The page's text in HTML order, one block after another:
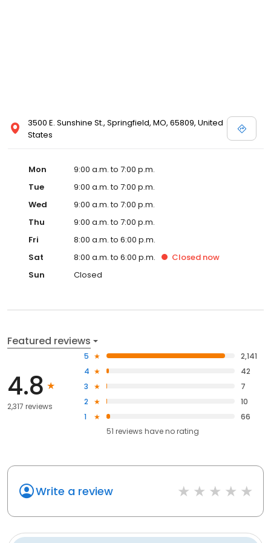
3500 E. Sunshine St., Springfield, MO, 65809, United
States
Mon
9:00 a.m. to 7:00 p.m.
Tue
9:00 a.m. to 7:00 p.m.
Wed
9:00 a.m. to 7:00 p.m.
Thu
9:00 a.m. to 7:00 p.m.
Fri
8:00 a.m. to 6:00 p.m.
Sat
8:00 a.m. to 6:00 p.m. Closed now
Sun
Closed
Featured reviews
4.8
2,317 reviews
5
2,141
4
42
3
7
2
10
1
66
51 reviews haveno rating
Write a review